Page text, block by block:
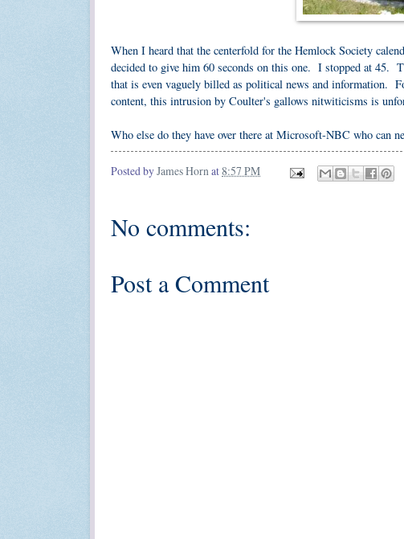
When I heard that the centerfold for the Hemlock Society
decided to give him 60 seconds on this one. I stopped at 45.
that is even vaguely billed as political news and information.
content, this intrusion by Coulter's gallows nitwiticisms is
Who else do they have over there at Microsoft-NBC who can
Posted byJames Hornat8:57 PM
No comments:
Post a Comment